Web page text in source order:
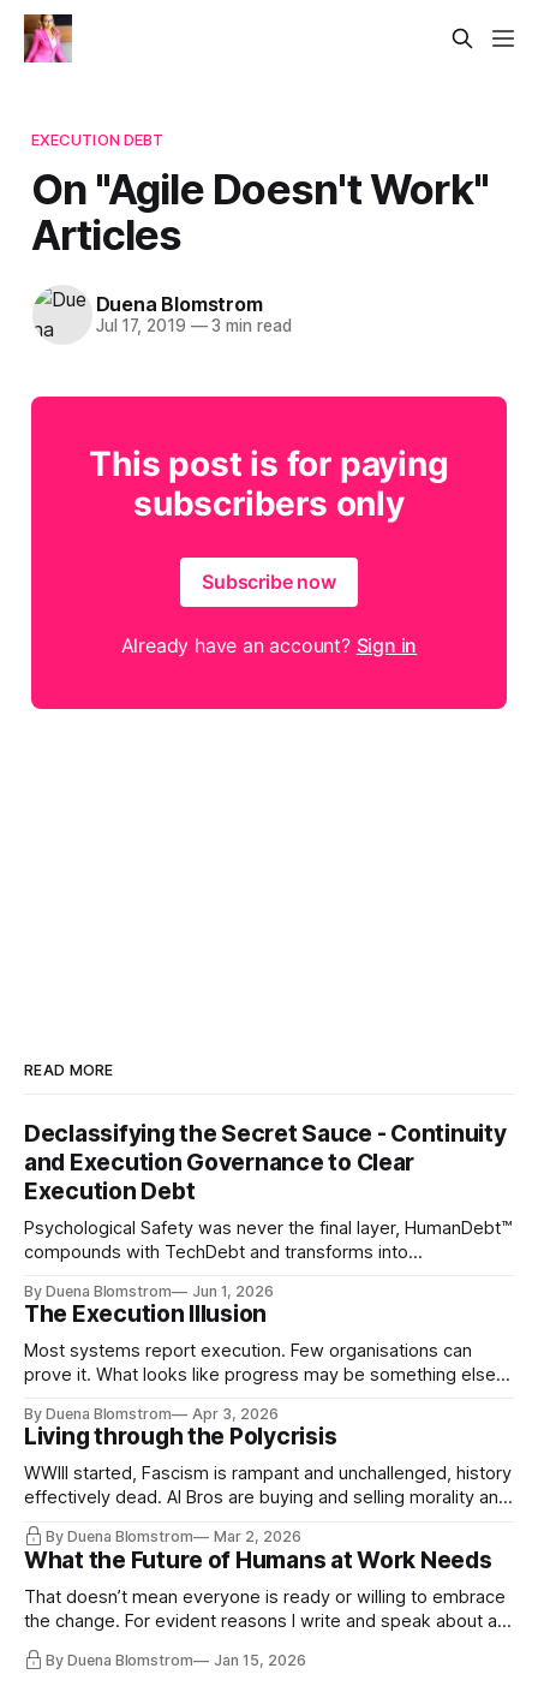
EXECUTION DEBT
On "Agile Doesn't Work"​
Articles
Duena Blomstrom
Jul 17, 2019 —3 min read
This post is for paying
subscribers only
Subscribe now
Already have an account? Sign in
READ MORE
Declassifying the Secret Sauce - Continuity
and Execution Governance to Clear
Execution Debt
Psychological Safety was never the final layer, HumanDebt™
compounds with TechDebt and transforms into
continuity governance.
By Duena Blomstrom Jun 1, 2026
The Execution Illusion
Most systems report execution. Few organisations can
prove it. What looks like progress may be something else
By Duena Blomstrom Apr 3, 2026
Living through the Polycrisis
WWIII started, Fascism is rampant and unchallenged, history
effectively dead. AI Bros are buying and selling morality and
disqualifying humanity. UCLA calls it a lack of narrative
coherence. We can't see ahead. Not really. Not anymore.
By Duena Blomstrom Mar 2, 2026
What the Future of Humans at Work Needs
That doesn’t mean everyone is ready or willing to embrace
the change. For evident reasons I write and speak about a
By Duena Blomstrom Jan 15, 2026